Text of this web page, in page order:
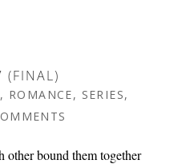
, ROMANCE, SERIES,
other bound them together